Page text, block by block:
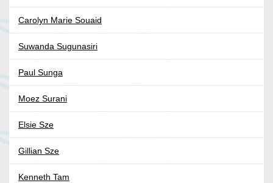
Carolyn Marie Souaid
Suwanda Sugunasiri
Paul Sunga
Moez Surani
Elsie Sze
Gillian Sze
Kenneth Tam